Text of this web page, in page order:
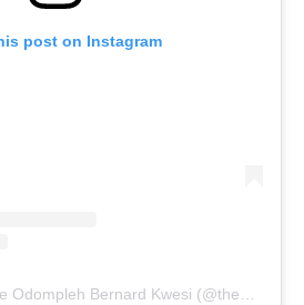
post on Instagram
A post shared by Nene Odompleh Bernard Kwesi (@the1957news)